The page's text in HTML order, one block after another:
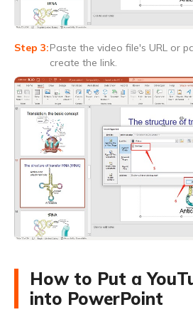
Paste the video file's URL or
create the link.
How to Put a
into PowerPoint